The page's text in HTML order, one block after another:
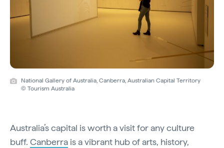
National Gallery of Australia, Canberra, Australian Capital Territory
© Tourism Australia
Australia’s capital is worth a visit for any culture
buff. Canberra is a vibrant hub of arts, history,